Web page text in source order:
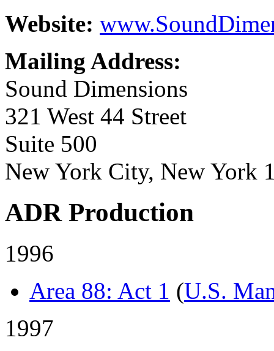
Website:
Mailing Address:
Sound Dimensions
321 West 44 Street
Suite 500
New York City, New York
ADR Production
1996
Area 88: Act 1 (U.S.
1997